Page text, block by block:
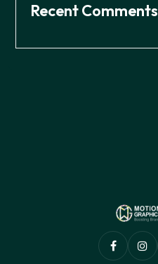
Recent Comments